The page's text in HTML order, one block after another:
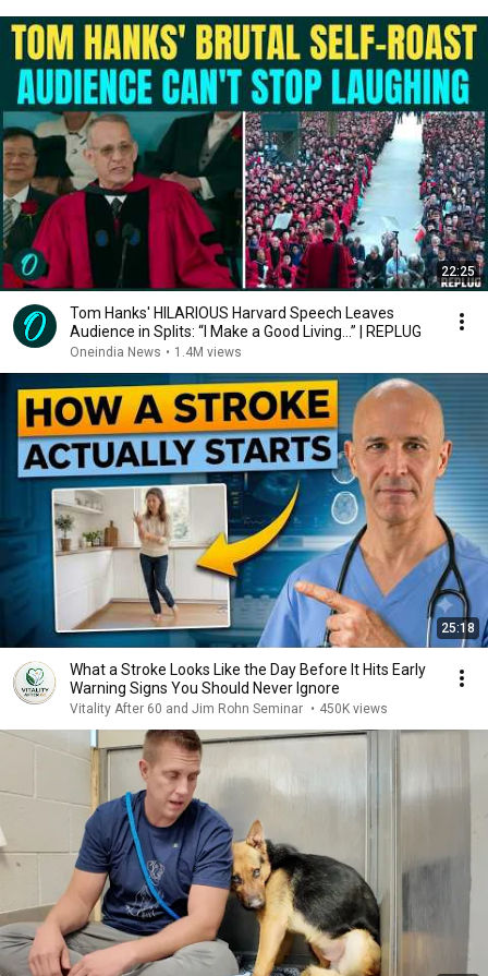
22:25
Tom Hanks' HILARIOUS Harvard Speech Leaves
Audience in Splits: “I Make a Good Living...” | REPLUG
Oneindia News • 1.4M views
25:18
What a Stroke Looks Like the Day Before It Hits Early
Warning Signs You Should Never Ignore
Vitality After 60 and Jim Rohn Seminar • 450K views